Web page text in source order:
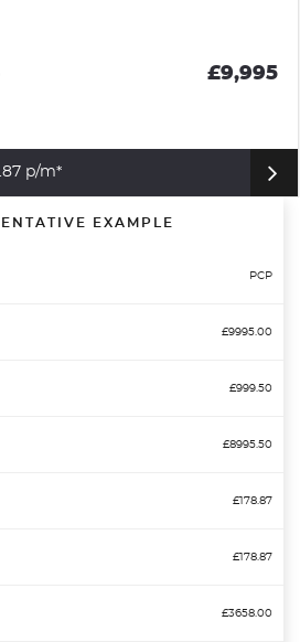
£9,995
p/m*
EXAMPLE
PCP
£9995.00
£999.50
£8995.50
£178.87
£178.87
£3658.00